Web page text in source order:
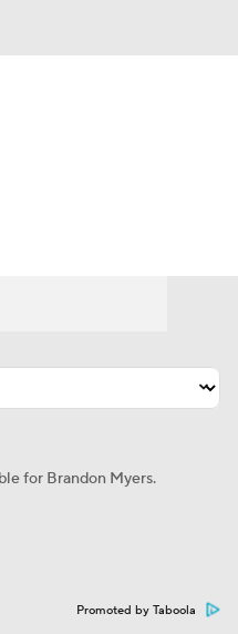
for Brandon Myers.
Promoted by Taboola